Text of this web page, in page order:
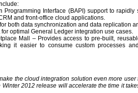
Programming Interface (BAPI) support to
and front-office cloud applications.
both data synchronization and data replication
optimal General Ledger integration use cases.
Mall – Provides access to pre-built,
it easier to consume custom processes
the cloud integration solution even more user
Winter 2012 release will accelerate the time it